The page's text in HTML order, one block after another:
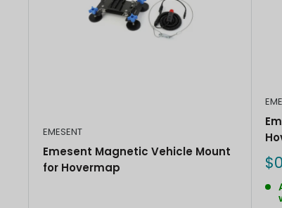
EMESENT
Emesent Magnetic Vehicle Mount
for Hovermap